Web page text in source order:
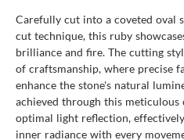
Carefully cut into a coveted oval
cut technique, this ruby
brilliance and fire. The cutting
of craftsmanship, where precise
enhance the stone's natural
achieved through this meticulous
optimal light reflection,
inner radiance with every